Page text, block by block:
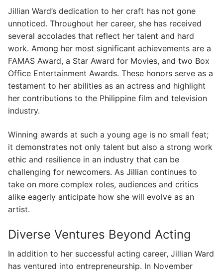
Jillian Ward’s dedication to her craft has not gone
unnoticed. Throughout her career, she has received
several accolades that reflect her talent and hard
work. Among her most significant achievements are a
FAMAS Award, a Star Award for Movies, and two Box
Office Entertainment Awards. These honors serve as a
testament to her abilities as an actress and highlight
her contributions to the Philippine film and television
industry.
Winning awards at such a young age is no small feat;
it demonstrates not only talent but also a strong work
ethic and resilience in an industry that can be
challenging for newcomers. As Jillian continues to
take on more complex roles, audiences and critics
alike eagerly anticipate how she will evolve as an
artist.
Diverse Ventures Beyond Acting
In addition to her successful acting career, Jillian Ward
has ventured into entrepreneurship. In November